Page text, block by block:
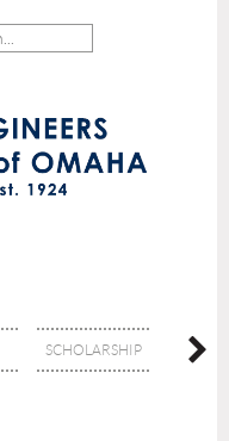
SCHOLARSHIP